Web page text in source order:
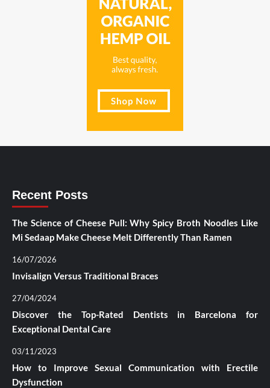
Recent Posts
The Science of Cheese Pull: Why Spicy Broth Noodles Like
Mi Sedaap Make Cheese Melt Differently Than Ramen
16/07/2026
Invisalign Versus Traditional Braces
27/04/2024
Discover the Top-Rated Dentists in Barcelona for
Exceptional Dental Care
03/11/2023
How to Improve Sexual Communication with Erectile
Dysfunction